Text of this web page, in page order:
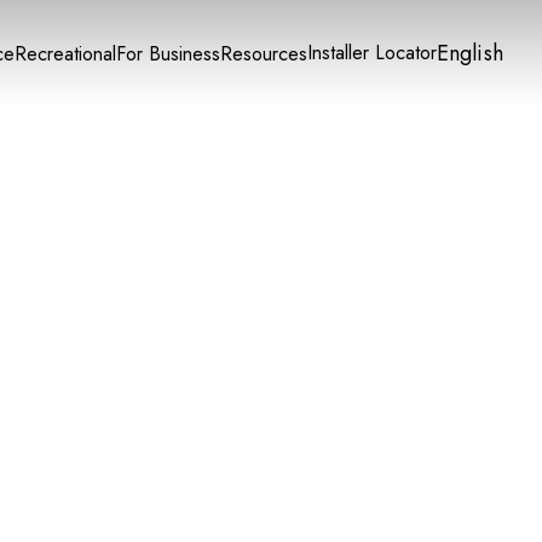
RecreationalFor BusinessResourcesInstaller LocatorEnglish